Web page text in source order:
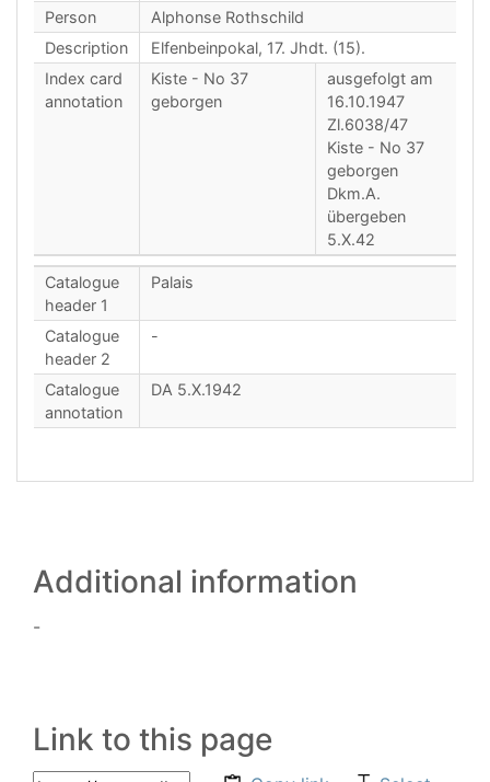
Person
Alphonse Rothschild
Description
Elfenbeinpokal, 17. Jhdt. (15).
Index card
annotation
Kiste - No 37
geborgen
ausgefolgt am
16.10.1947
Zl.6038/47
Kiste - No 37
geborgen
Dkm.A.
übergeben
5.X.42
Catalogue
header 1
Palais
Catalogue
header 2
-
Catalogue
annotation
DA 5.X.1942
Additional information
-
Link to this page